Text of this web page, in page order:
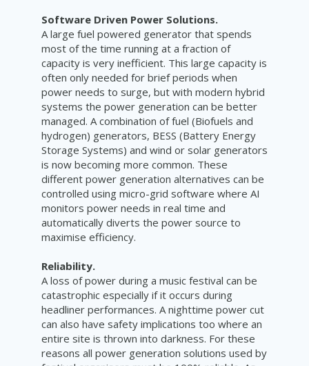
Software Driven Power Solutions.
A large fuel powered generator that spends
most of the time running at a fraction of
capacity is very inefficient. This large capacity is
often only needed for brief periods when
power needs to surge, but with modern hybrid
systems the power generation can be better
managed. A combination of fuel (Biofuels and
hydrogen) generators, BESS (Battery Energy
Storage Systems) and wind or solar generators
is now becoming more common. These
different power generation alternatives can be
controlled using micro-grid software where AI
monitors power needs in real time and
automatically diverts the power source to
maximise efficiency.
Reliability.
A loss of power during a music festival can be
catastrophic especially if it occurs during
headliner performances. A nighttime power cut
can also have safety implications too where an
entire site is thrown into darkness. For these
reasons all power generation solutions used by